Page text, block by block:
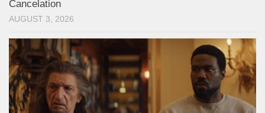
Cancelation
AUGUST 3, 2026